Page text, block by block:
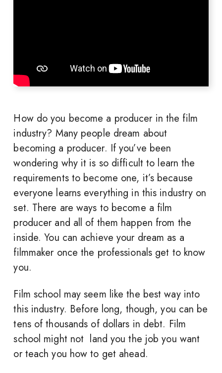
How do you become a producer in the film
industry? Many people dream about
becoming a producer. If you’ve been
wondering why it is so difficult to learn the
requirements to become one, it’s because
everyone learns everything in this industry on
set. There are ways to become a film
producer and all of them happen from the
inside. You can achieve your dream as a
filmmaker once the professionals get to know
you.
Film school may seem like the best way into
this industry. Before long, though, you can be
tens of thousands of dollars in debt. Film
school might not land you the job you want
or teach you how to get ahead.